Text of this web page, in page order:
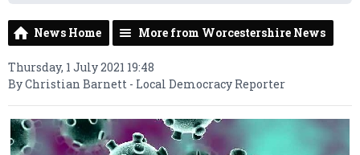
News Home More from Worcestershire News
Thursday, 1 July 2021 19:48
By Christian Barnett - Local Democracy Reporter